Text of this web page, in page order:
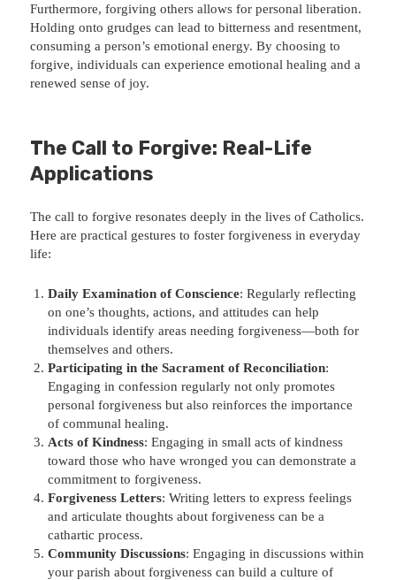
Furthermore, forgiving others allows for personal liberation.
Holding onto grudges can lead to bitterness and resentment,
consuming a person’s emotional energy. By choosing to
forgive, individuals can experience emotional healing and a
renewed sense of joy.
The Call to Forgive: Real-Life
Applications
The call to forgive resonates deeply in the lives of Catholics.
Here are practical gestures to foster forgiveness in everyday
life:
Daily Examination of Conscience: Regularly reflecting
on one’s thoughts, actions, and attitudes can help
individuals identify areas needing forgiveness—both for
themselves and others.
Participating in the Sacrament of Reconciliation:
Engaging in confession regularly not only promotes
personal forgiveness but also reinforces the importance
of communal healing.
Acts of Kindness: Engaging in small acts of kindness
toward those who have wronged you can demonstrate a
commitment to forgiveness.
Forgiveness Letters: Writing letters to express feelings
and articulate thoughts about forgiveness can be a
cathartic process.
Community Discussions: Engaging in discussions within
your parish about forgiveness can build a culture of